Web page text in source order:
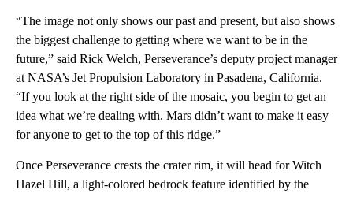
“The image not only shows our past and present, but also shows
the biggest challenge to getting where we want to be in the
future,” said Rick Welch, Perseverance’s deputy project manager
at NASA’s Jet Propulsion Laboratory in Pasadena, California.
“If you look at the right side of the mosaic, you begin to get an
idea what we’re dealing with. Mars didn’t want to make it easy
for anyone to get to the top of this ridge.”
Once Perseverance crests the crater rim, it will head for Witch
Hazel Hill, a light-colored bedrock feature identified by the